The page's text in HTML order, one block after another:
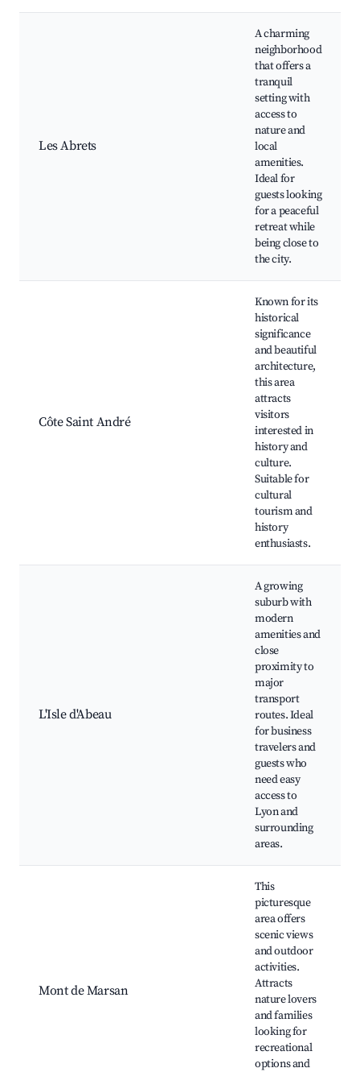
Les Abrets
A charming
neighborhood
that offers a
tranquil
setting with
access to
nature and
local
amenities.
Ideal for
guests looking
for a peaceful
retreat while
being close to
the city.
Côte Saint André
Known for its
historical
significance
and beautiful
architecture,
this area
attracts
visitors
interested in
history and
culture.
Suitable for
cultural
tourism and
history
enthusiasts.
L'Isle d'Abeau
A growing
suburb with
modern
amenities and
close
proximity to
major
transport
routes. Ideal
for business
travelers and
guests who
need easy
access to
Lyon and
surrounding
areas.
Mont de Marsan
This
picturesque
area offers
scenic views
and outdoor
activities.
Attracts
nature lovers
and families
looking for
recreational
options and